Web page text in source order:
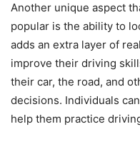
Another unique aspect
popular is the ability to
adds an extra layer of
improve their driving
their car, the road, and
decisions. Individuals
help them practice